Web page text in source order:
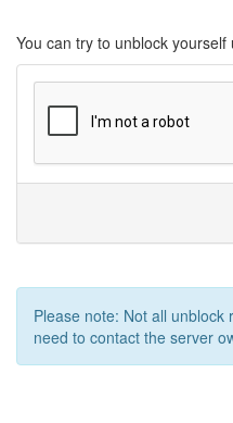
You can try to unblock yourself
Please note: Not all
need to contact the server